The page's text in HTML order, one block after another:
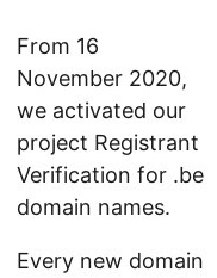
From 16
November 2020,
we activated our
project Registrant
Verification for .be
domain names.
Every new domain